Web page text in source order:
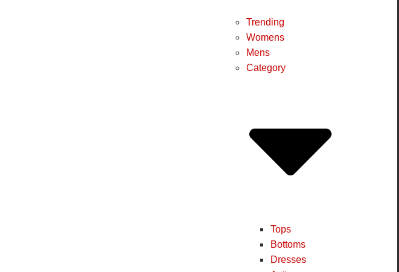
Trending
Womens
Mens
Category
Tops
Bottoms
Dresses